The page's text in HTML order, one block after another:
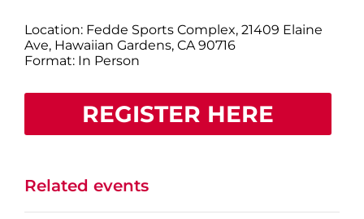
Location: Fedde Sports Complex, 21409 Elaine
Ave, Hawaiian Gardens, CA 90716
Format: In Person
REGISTER HERE
Related events